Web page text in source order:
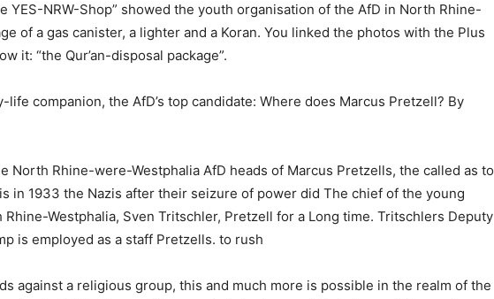
YES-NRW-Shop” showed the youth organisation of the AfD in North Rhine-
of a gas canister, a lighter and a Koran. You linked the photos with the Plus
it: “the Qur’an-disposal package”.
life companion, the AfD’s top candidate: Where does Marcus Pretzell? By
North Rhine-were-Westphalia AfD heads of Marcus Pretzells, the called as to
in 1933 the Nazis after their seizure of power did The chief of the young
Westphalia, Sven Tritschler, Pretzell for a Long time. Tritschlers Deputy
is employed as a staff Pretzells. to rush
against a religious group, this and much more is possible in the realm of the